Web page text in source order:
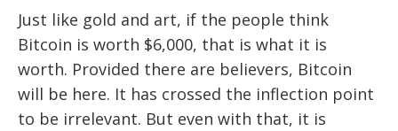
Just like gold and art, if the people think
Bitcoin is worth $6,000, that is what it is
worth. Provided there are believers, Bitcoin
will be here. It has crossed the inflection point
to be irrelevant. But even with that, it is